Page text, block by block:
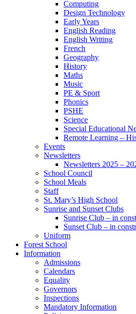
Computing
Design Technology
Early Years
English Reading
English Writing
French
Geography
History
Maths
Music
PE & Sport
Phonics
PSHE
Science
Special Educational
Remote Learning –
Events
Newsletters
Newsletters 2025 –
School Council
School Meals
Staff
St. Mary’s High School
Sunrise and Sunset Clubs
Sunrise Club – in
Sunset Club – in
Uniform
Forest School
Information
Admissions
Calendars
Equality
Governors
Inspections
Mandatory Information